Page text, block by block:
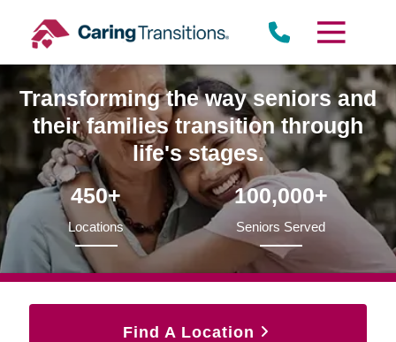
content
Transforming the way seniors and
their families transition through
life's stages.
450+
Locations
100,000+
Seniors Served
Find A Location